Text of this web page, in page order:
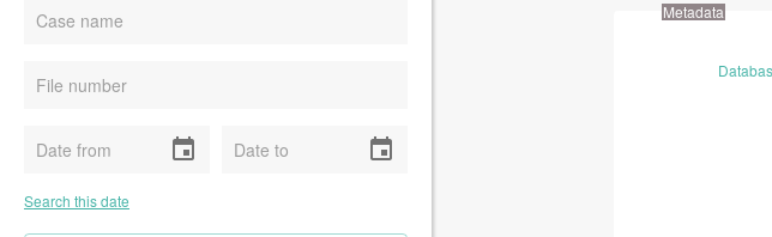
event event
Search this date
Metadata